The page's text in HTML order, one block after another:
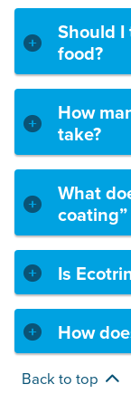
Should I
food?
How
take?
What
coating”
Is
How
Back to top